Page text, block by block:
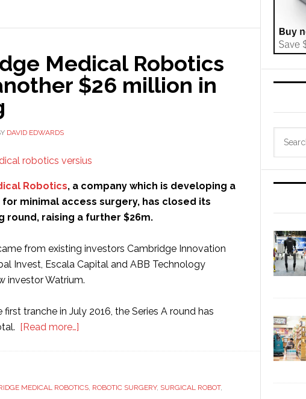
Medical Robotics
$26 million in
DAVID EDWARDS
Robotics, a company which is developing a
minimal access surgery, has closed its
round, raising a further $26m.
from existing investors Cambridge Innovation
Invest, Escala Capital and ABB Technology
investor Watrium.
tranche in July 2016, the Series A round has
[Read more…]
raises
MEDICAL ROBOTICS, ROBOTIC SURGERY, SURGICAL ROBOT,